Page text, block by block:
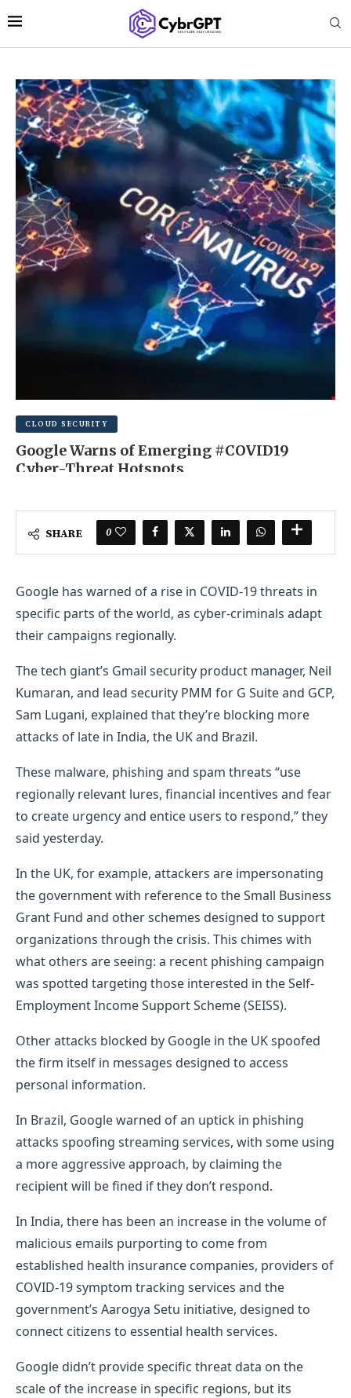
CLOUD SECURITY
Google Warns of Emerging #COVID19
Cyber-Threat Hotspots
SHARE 0
Google has warned of a rise in COVID-19 threats in
specific parts of the world, as cyber-criminals adapt
their campaigns regionally.
The tech giant’s Gmail security product manager, Neil
Kumaran, and lead security PMM for G Suite and GCP,
Sam Lugani, explained that they’re blocking more
attacks of late in India, the UK and Brazil.
These malware, phishing and spam threats “use
regionally relevant lures, financial incentives and fear
to create urgency and entice users to respond,” they
said yesterday.
In the UK, for example, attackers are impersonating
the government with reference to the Small Business
Grant Fund and other schemes designed to support
organizations through the crisis. This chimes with
what others are seeing: a recent phishing campaign
was spotted targeting those interested in the Self-
Employment Income Support Scheme (SEISS).
Other attacks blocked by Google in the UK spoofed
the firm itself in messages designed to access
personal information.
In Brazil, Google warned of an uptick in phishing
attacks spoofing streaming services, with some using
a more aggressive approach, by claiming the
recipient will be fined if they don’t respond.
In India, there has been an increase in the volume of
malicious emails purporting to come from
established health insurance companies, providers of
COVID-19 symptom tracking services and the
government’s Aarogya Setu initiative, designed to
connect citizens to essential health services.
Google didn’t provide specific threat data on the
scale of the increase in specific regions, but its